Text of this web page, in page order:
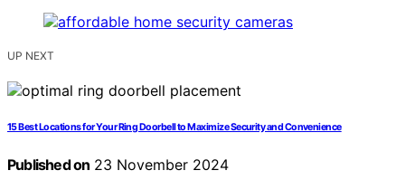
UP NEXT
15 Best Locations for Your Ring Doorbell to Maximize Security and Convenience
Published on 23 November 2024